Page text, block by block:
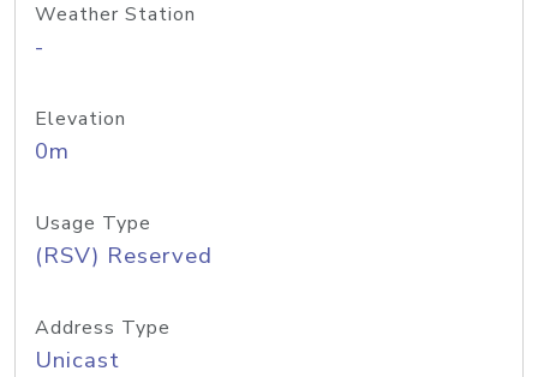
Weather Station
-
Elevation
0m
Usage Type
(RSV) Reserved
Address Type
Unicast